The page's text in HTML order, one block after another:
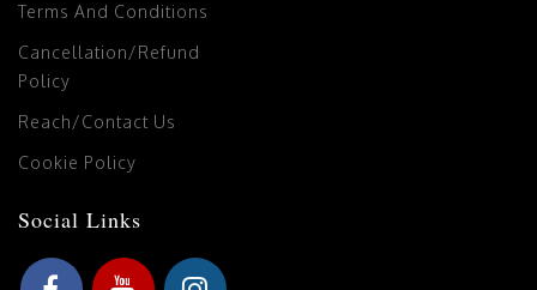
Terms And Conditions
Cancellation/Refund
Policy
Reach/Contact Us
Cookie Policy
Social Links